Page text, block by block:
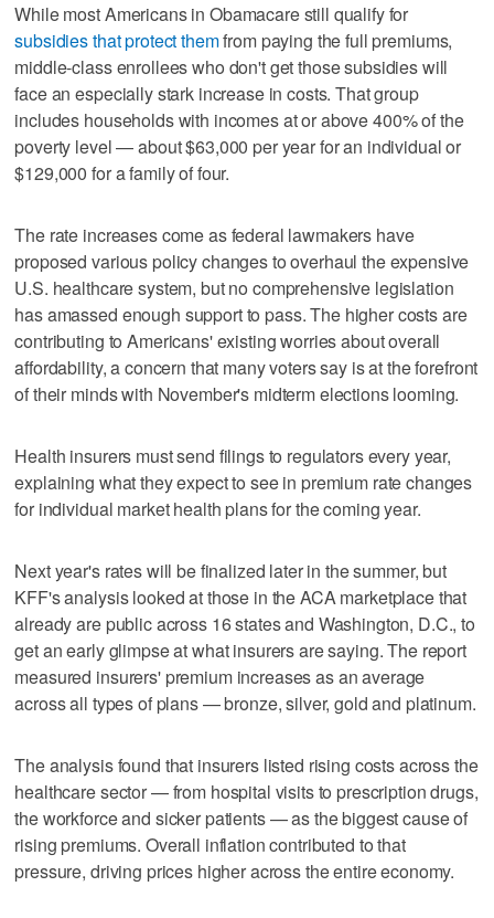
While most Americans in Obamacare still qualify for
subsidies that protect themfrom paying the full premiums,
middle-class enrollees who don't get those subsidies will
face an especially stark increase in costs. That group
includes households with incomes at or above 400% of the
poverty level — about $63,000 per year for an individual or
$129,000 for a family of four.
The rate increases come as federal lawmakers have
proposed various policy changes to overhaul the expensive
U.S. healthcare system, but no comprehensive legislation
has amassed enough support to pass. The higher costs are
contributing to Americans' existing worries about overall
affordability, a concern that many voters say is at the forefront
of their minds with November's midterm elections looming.
Health insurers must send filings to regulators every year,
explaining what they expect to see in premium rate changes
for individual market health plans for the coming year.
Next year's rates will be finalized later in the summer, but
KFF's analysis looked at those in the ACA marketplace that
already are public across 16 states and Washington, D.C., to
get an early glimpse at what insurers are saying. The report
measured insurers' premium increases as an average
across all types of plans — bronze, silver, gold and platinum.
The analysis found that insurers listed rising costs across the
healthcare sector — from hospital visits to prescription drugs,
the workforce and sicker patients — as the biggest cause of
rising premiums. Overall inflation contributed to that
pressure, driving prices higher across the entire economy.